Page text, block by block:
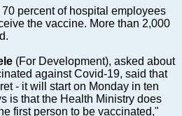
percent of hospital employees
the vaccine. More than 2,000
(For Development), asked about
against Covid-19, said that
- it will start on Monday in ten
is that the Health Ministry does
first person to be vaccinated,"